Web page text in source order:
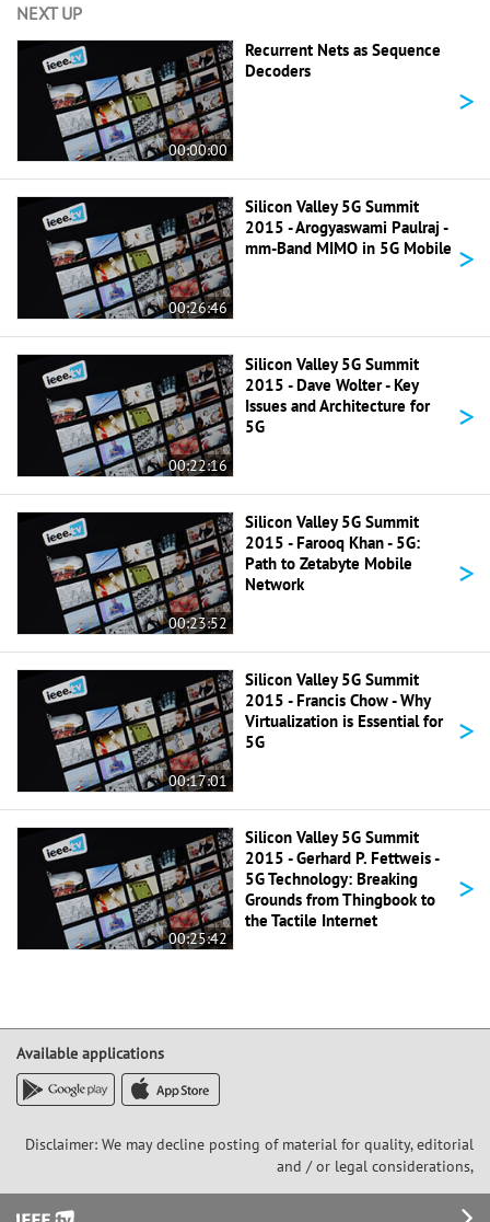
NEXT UP
00:00:00
Recurrent Nets as Sequence
Decoders
>
00:26:46
Silicon Valley 5G Summit
2015 - Arogyaswami Paulraj -
mm-Band MIMO in 5G Mobile >
00:22:16
Silicon Valley 5G Summit
2015 - Dave Wolter - Key
Issues and Architecture for
5G
>
00:23:52
Silicon Valley 5G Summit
2015 - Farooq Khan - 5G:
Path to Zetabyte Mobile
Network
>
00:17:01
Silicon Valley 5G Summit
2015 - Francis Chow - Why
Virtualization is Essential for
5G
>
00:25:42
Silicon Valley 5G Summit
2015 - Gerhard P. Fettweis -
5G Technology: Breaking
Grounds from Thingbook to
the Tactile Internet
>
Available applications
Disclaimer: We may decline posting of material for quality, editorial
and / or legal considerations,